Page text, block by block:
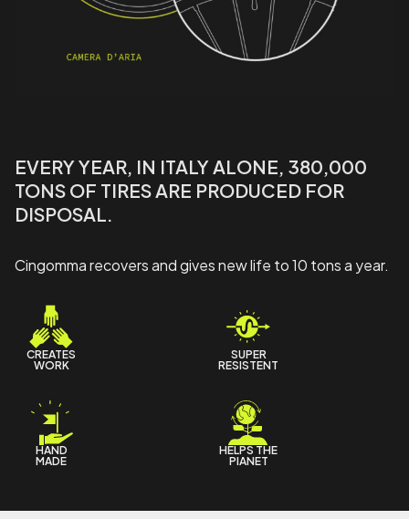
EVERY YEAR, IN ITALY ALONE, 380,000
TONS OF TIRES ARE PRODUCED FOR
DISPOSAL.
Cingomma recovers and gives new life to 10 tons a year.
CREATES
WORK
SUPER
RESISTENT
HAND
MADE
HELPS THE
PIANET